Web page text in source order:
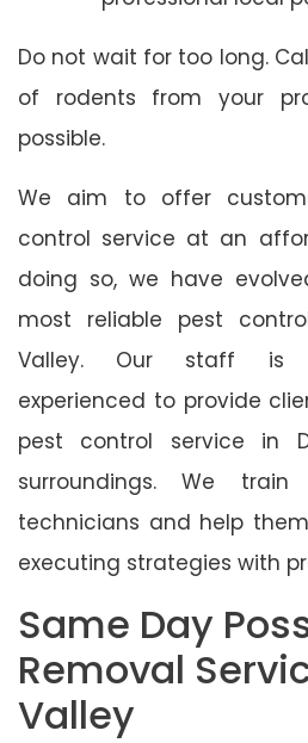
Do not wait for too long.
of rodents from your
possible.
We aim to offer
control service at an
doing so, we have
most reliable pest
Valley. Our staff is
experienced to provide
pest control service in
surroundings. We
technicians and help
executing strategies with
Same Day
Removal
Valley